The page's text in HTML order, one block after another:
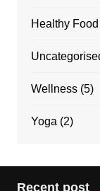
Healthy Food
Wellness(5)
Yoga (2)
Recent post